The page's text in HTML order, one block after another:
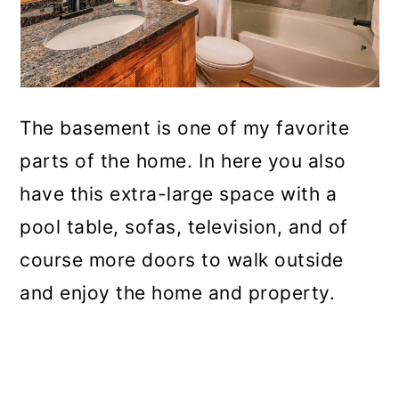
The basement is one of my favorite
parts of the home. In here you also
have this extra-large space with a
pool table, sofas, television, and of
course more doors to walk outside
and enjoy the home and property.